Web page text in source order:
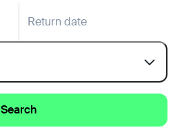
Return date
Search